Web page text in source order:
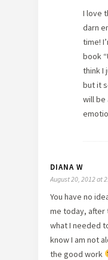
I love
darn
time!
book
think I
but it
will be
DIANA W
August 20, 2012 at
You have no
me today, after
what I needed
know I am not
the good work